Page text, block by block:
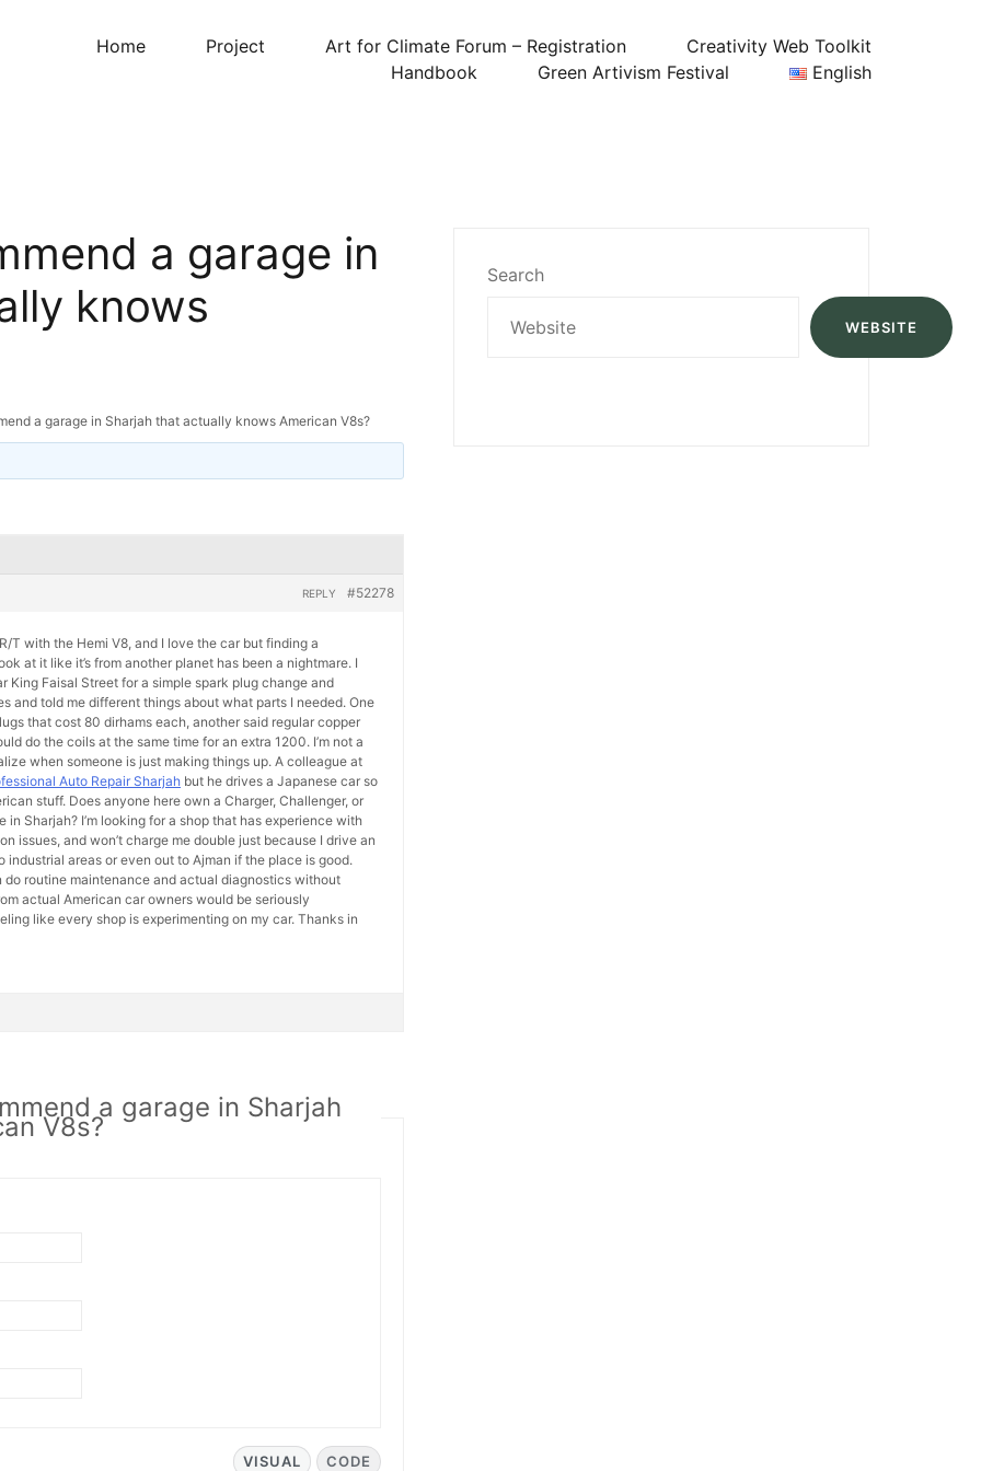
Home Project Art for Climate Forum – Registration
Creativity Web Toolkit
Handbook
Green Artivism Festival English
a garage in
knows
a garage in Sharjah that actually knows American V8s?
#52278
REPLY
T with the Hemi V8, and I love the car but finding a
at it like it’s from another planet has been a nightmare. I
King Faisal Street for a simple spark plug change and
and told me different things about what parts I needed. One
that cost 80 dirhams each, another said regular copper
do the coils at the same time for an extra 1200. I’m not a
when someone is just making things up. A colleague at
Auto Repair Sharjah but he drives a Japanese car so
stuff. Does anyone here own a Charger, Challenger, or
Sharjah? I’m looking for a shop that has experience with
issues, and won’t charge me double just because I drive an
industrial areas or even out to Ajman if the place is good.
routine maintenance and actual diagnostics without
actual American car owners would be seriously
like every shop is experimenting on my car. Thanks in
a garage in Sharjah
V8s?
VISUAL CODE
Search
WEBSITE